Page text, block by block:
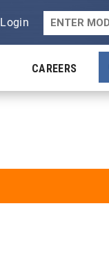
Login
CAREERS